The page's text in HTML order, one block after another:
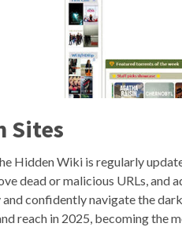
Sites
Hidden Wiki is regularly
dead or malicious URLs, and
and confidently navigate the
reach in 2025, becoming the